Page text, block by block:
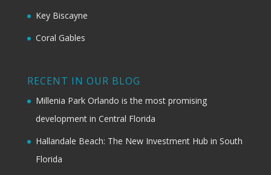
Key Biscayne
Coral Gables
RECENT IN OUR BLOG
Millenia Park Orlando is the most promising
development in Central Florida
Hallandale Beach: The New Investment Hub in South
Florida